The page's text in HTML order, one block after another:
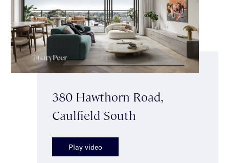
380 Hawthorn Road,
Caulfield South
Play video